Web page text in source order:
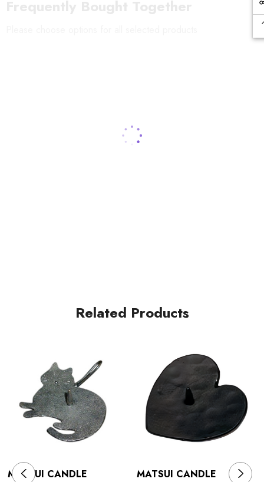
Related Products
MATSUI CANDLE
MATSUI CANDLE